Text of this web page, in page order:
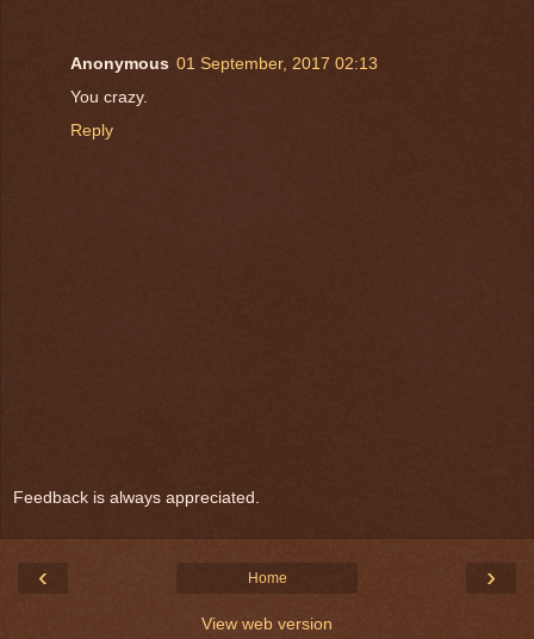
Anonymous 01 September, 2017 02:13
You crazy.
Reply
Feedback is always appreciated.
‹ ›
Home
View web version